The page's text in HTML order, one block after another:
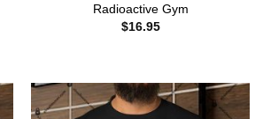
Radioactive Gym
$16.95